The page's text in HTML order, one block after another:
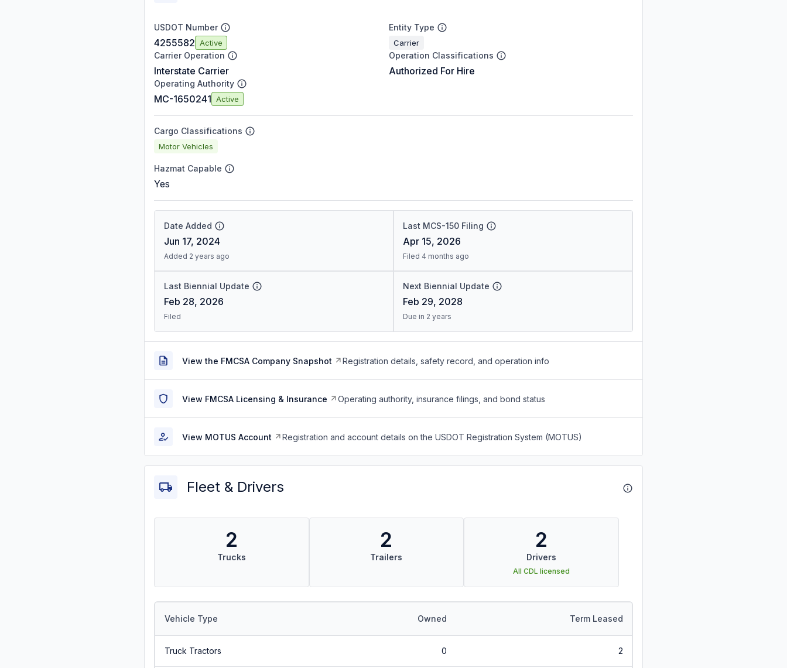
USDOT Number
4255582 Active
Entity Type
Carrier
Carrier Operation
Interstate Carrier
Operation Classifications
Authorized For Hire
Operating Authority
MC-1650241 Active
Cargo Classifications
Motor Vehicles
Hazmat Capable
Yes
Date Added
Jun 17, 2024
Added 2 years ago
Last MCS-150 Filing
Apr 15, 2026
Filed 4 months ago
Last Biennial Update
Feb 28, 2026
Filed
Next Biennial Update
Feb 29, 2028
Due in 2 years
View the FMCSA Company Snapshot Registration details, safety record, and operation info
View FMCSA Licensing & Insurance Operating authority, insurance filings, and bond status
View MOTUS Account Registration and account details on the USDOT Registration System (MOTUS)
Fleet & Drivers
2
Trucks
2
Trailers
2
Drivers
All CDL licensed
Vehicle Type Owned Term Leased
Truck Tractors 0 2